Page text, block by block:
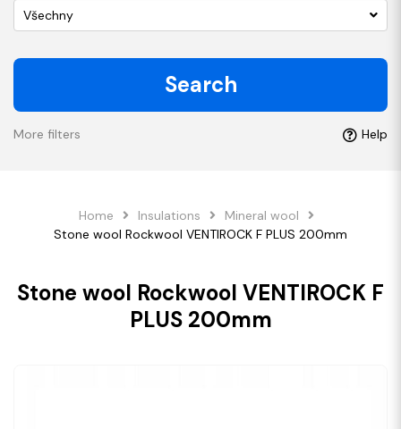
Všechny
Search
More filters Help
Home Insulations
Mineral wool
Stone wool Rockwool VENTIROCK F PLUS 200mm
Stone wool Rockwool VENTIROCK F
PLUS 200mm